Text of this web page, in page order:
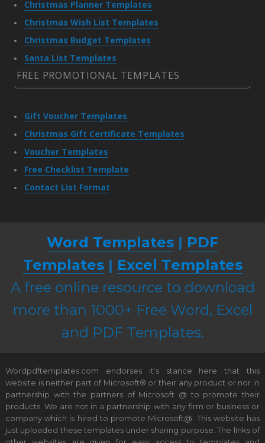
Christmas Planner Templates
Christmas Wish List Templates
Christmas Budget Templates
Santa List Templates
FREE PROMOTIONAL TEMPLATES
Gift Voucher Templates
Christmas Gift Certificate Templates
Voucher Templates
Free Checklist Template
Contact List Format
Word Templates | PDF
Templates| Excel Templates
A free online resource to download
more than 1000+ Free Word, Excel
and PDF Templates.
Wordpdftemplates.com endorses it’s stance here that this
website is neither part of Microsoft® or their any product or nor in
partnership with the partners of Microsoft @ to promote their
products. We are not in a partnership with any firm or business or
company which is hired to promote Microsoft@. This website has
just uploaded these templates under sharing purpose. The links of